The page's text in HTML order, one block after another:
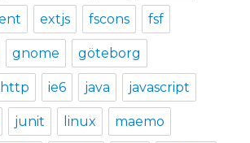
extjs fscons fsf
gnome göteborg
http ie6 java javascript
junit linux maemo